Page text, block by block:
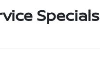
Specials